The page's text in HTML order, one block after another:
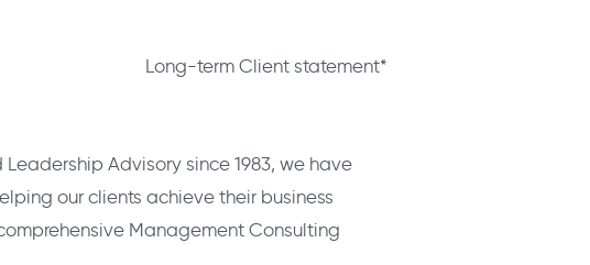
Long-term Client statement*
Advisory since 1983, we have
our clients achieve their business
Management Consulting